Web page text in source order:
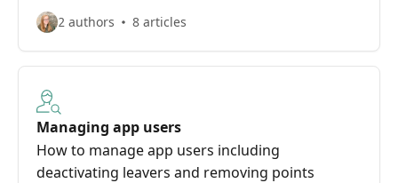
2 authors 8 articles
Managing app users
How to manage app users including
deactivating leavers and removing points